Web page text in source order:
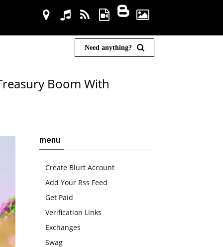
Need anything?
Boom With
menu
Create Blurt Account
Add Your Rss Feed
Get Paid
Verification Links
Exchanges
Swag